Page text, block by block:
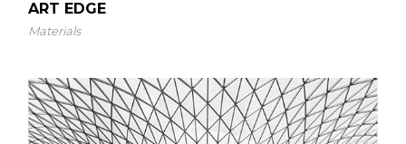
ART EDGE
Materials